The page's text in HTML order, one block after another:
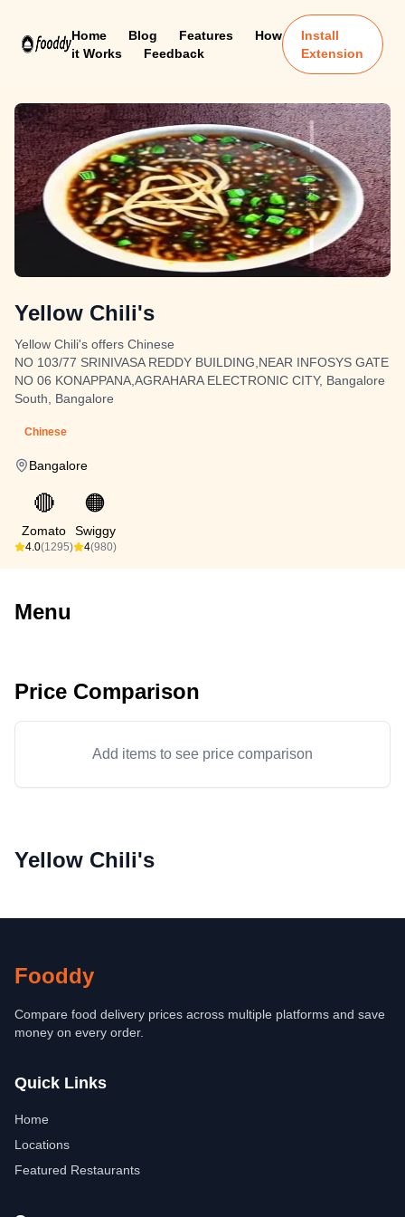
Home Blog Features
How
it Works
Feedback
Install
Extension
Yellow Chili's
Yellow Chili's offers Chinese
NO 103/77 SRINIVASA REDDY BUILDING,NEAR INFOSYS GATE
NO 06 KONAPPANA,AGRAHARA ELECTRONIC CITY, Bangalore
South, Bangalore
Chinese
Bangalore
🔴
Zomato
4.0(1295)
🟠
Swiggy
4(980)
Menu
Price Comparison
Add items to see price comparison
Yellow Chili's
Fooddy
Compare food delivery prices across multiple platforms and save
money on every order.
Quick Links
Home
Locations
Featured Restaurants